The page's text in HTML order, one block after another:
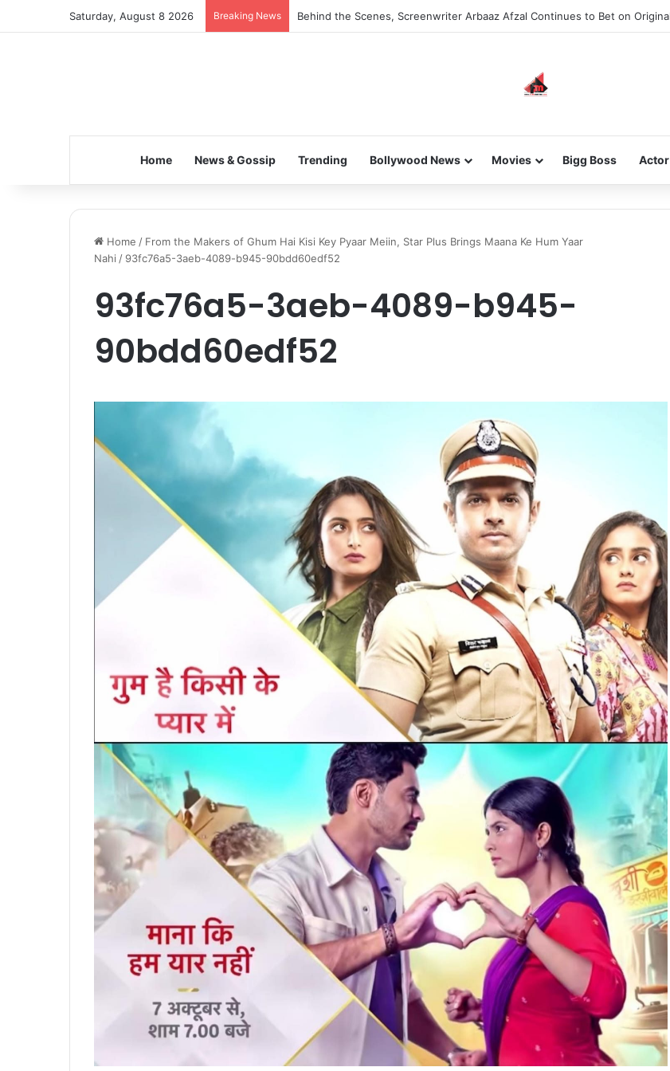
Saturday, August 8 2026 Breaking News Inspiring the new-gen with her journey in fashion, meet Jaya Thakur.
Home News & Gossip Trending Bollywood News Movies Bigg Boss Actor
Home / From the Makers of Ghum Hai Kisi Key Pyaar Meiin, Star Plus Brings Maana Ke Hum Yaar
Nahi / 93fc76a5-3aeb-4089-b945-90bdd60edf52
93fc76a5-3aeb-4089-b945-
90bdd60edf52